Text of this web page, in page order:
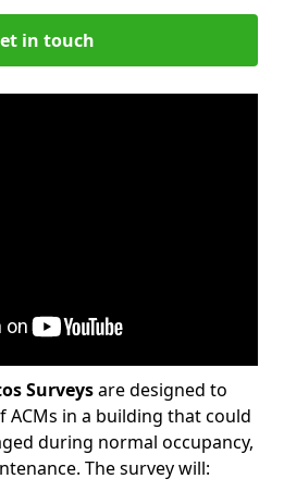
in touch
Surveysare designed to
ACMs in a building that could
during normal occupancy,
The survey will: